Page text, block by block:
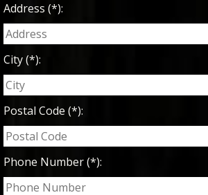
Address (*):
City (*):
Postal Code (*):
Phone Number (*):